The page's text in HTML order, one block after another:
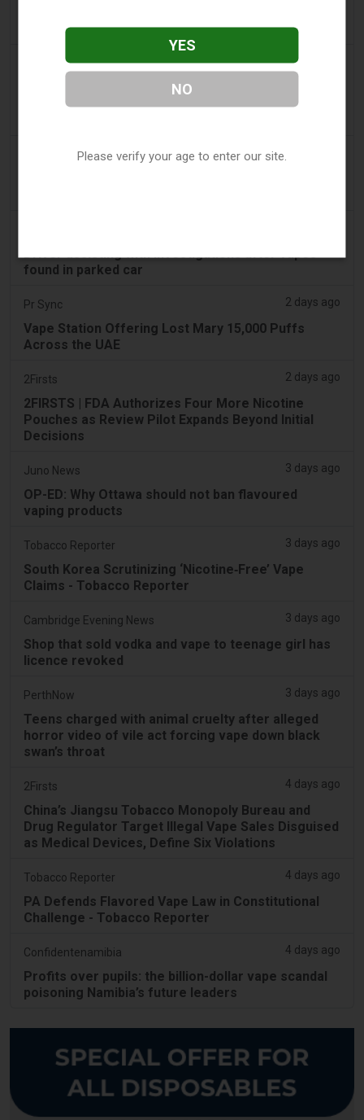
airlines 'ban' from suitcases
2 days ago
2FIRSTS | $20 Million, a Permanent Injunction and
Distributor Controls: Posh Deal Tightens Illinois
found in parked car
Pr Sync 2 days ago
Vape Station Offering Lost Mary 15,000 Puffs
Across the UAE
2Firsts 2 days ago
2FIRSTS | FDA Authorizes Four More Nicotine
Pouches as Review Pilot Expands Beyond Initial
Decisions
Juno News 3 days ago
OP-ED: Why Ottawa should not ban flavoured
vaping products
Tobacco Reporter 3 days ago
South Korea Scrutinizing ‘Nicotine‑Free’ Vape
Claims - Tobacco Reporter
Cambridge Evening News 3 days ago
Shop that sold vodka and vape to teenage girl has
licence revoked
PerthNow 3 days ago
Teens charged with animal cruelty after alleged
horror video of vile act forcing vape down black
swan’s throat
2Firsts 4 days ago
China’s Jiangsu Tobacco Monopoly Bureau and
Drug Regulator Target Illegal Vape Sales Disguised
as Medical Devices, Define Six Violations
Tobacco Reporter 4 days ago
PA Defends Flavored Vape Law in Constitutional
Challenge - Tobacco Reporter
Confidentenamibia 4 days ago
Profits over pupils: the billion-dollar vape scandal
poisoning Namibia’s future leaders
YES
NO
Please verify your age to enter our site.